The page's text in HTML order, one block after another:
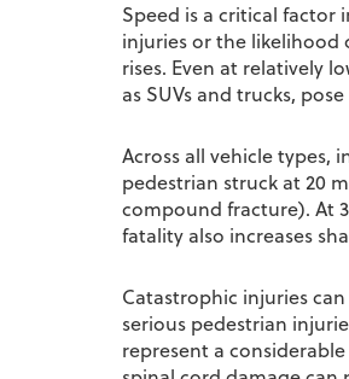
Speed is a critical factor
injuries or the likelihood
rises. Even at relatively
as SUVs and trucks,
Across all vehicle types,
pedestrian struck at 20
compound fracture). At
fatality also increases
Catastrophic injuries
serious pedestrian
represent a